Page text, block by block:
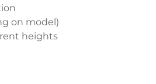
on model)
heights